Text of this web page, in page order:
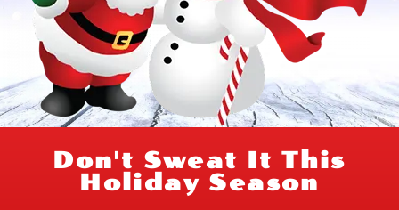
Don't Sweat It This
Holiday Season